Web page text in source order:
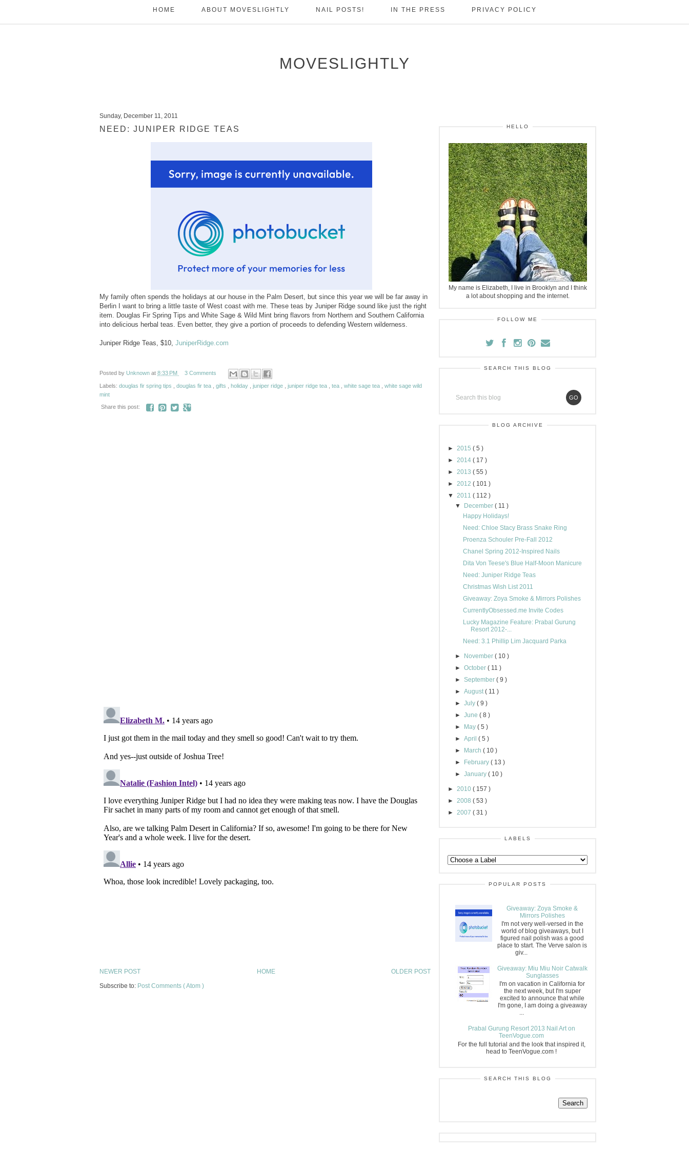
HOME ABOUT MOVESLIGHTLY NAIL POSTS! IN THE PRESS PRIVACY POLICY
MOVESLIGHTLY
Sunday, December 11, 2011
NEED: JUNIPER RIDGE TEAS
My family often spends the holidays at our house in the Palm Desert, but since this year we will be far away in
Berlin I want to bring a little taste of West coast with me. These teas by Juniper Ridge sound like just the right
item. Douglas Fir Spring Tips and White Sage & Wild Mint bring flavors from Northern and Southern California
into delicious herbal teas. Even better, they give a portion of proceeds to defending Western wilderness.
Juniper Ridge Teas, $10, JuniperRidge.com
Posted by Unknown at 8:33 PM 3 Comments
Labels: douglas fir spring tips douglas fir tea gifts holiday juniper ridge juniper ridge tea tea white sage tea
white sage wild
mint
Share this post:
NEWER POST OLDER POST
HOME
Subscribe to: Post Comments ( Atom )
HELLO
My name is Elizabeth, I live in Brooklyn and I think
a lot about shopping and the internet.
FOLLOW ME
SEARCH THIS BLOG
BLOG ARCHIVE
► 2015 ( 5 )
► 2014 ( 17 )
► 2013 ( 55 )
► 2012 ( 101 )
▼ 2011 ( 112 )
▼ December( 11 )
Happy Holidays!
Need: Chloe Stacy Brass Snake Ring
Proenza Schouler Pre-Fall 2012
Chanel Spring 2012-Inspired Nails
Dita Von Teese's Blue Half-Moon Manicure
Need: Juniper Ridge Teas
Christmas Wish List 2011
Giveaway: Zoya Smoke & Mirrors Polishes
CurrentlyObsessed.me Invite Codes
Lucky Magazine Feature: Prabal Gurung
Resort 2012-...
Need: 3.1 Phillip Lim Jacquard Parka
► November( 10 )
►October( 11 )
►September( 9 )
►August( 11 )
►July( 9 )
►June( 8 )
► May( 5 )
►April( 5 )
► March( 10 )
► February( 13 )
►January( 10 )
► 2010 ( 157 )
► 2008 ( 53 )
► 2007 ( 31 )
LABELS
POPULAR POSTS
Giveaway: Zoya Smoke &
Mirrors Polishes
I'm not very well-versed in the
world of blog giveaways, but I
figured nail polish was a good
place to start. The Verve salon is
giv...
Giveaway: Miu Miu Noir Catwalk
Sunglasses
I'm on vacation in California for
the next week, but I'm super
excited to announce that while
I'm gone, I am doing a giveaway
...
Prabal Gurung Resort 2013 Nail Art on
TeenVogue.com
For the full tutorial and the look that inspired it,
head to TeenVogue.com !
SEARCH THIS BLOG